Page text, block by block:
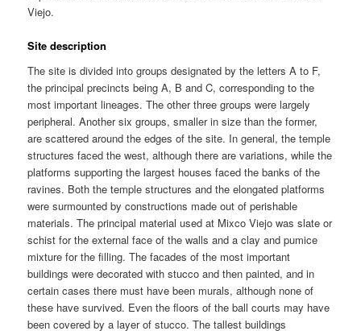
Viejo.
Site description
The site is divided into groups designated by the letters A to F,
the principal precincts being A, B and C, corresponding to the
most important lineages. The other three groups were largely
peripheral. Another six groups, smaller in size than the former,
are scattered around the edges of the site. In general, the temple
structures faced the west, although there are variations, while the
platforms supporting the largest houses faced the banks of the
ravines. Both the temple structures and the elongated platforms
were surmounted by constructions made out of perishable
materials. The principal material used at Mixco Viejo was slate or
schist for the external face of the walls and a clay and pumice
mixture for the filling. The facades of the most important
buildings were decorated with stucco and then painted, and in
certain cases there must have been murals, although none of
these have survived. Even the floors of the ball courts may have
been covered by a layer of stucco. The tallest buildings